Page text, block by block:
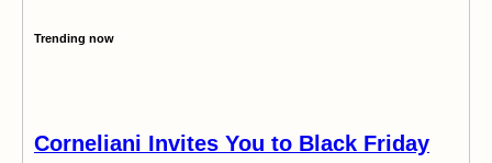
Trending now
Corneliani Invites You to Black Friday